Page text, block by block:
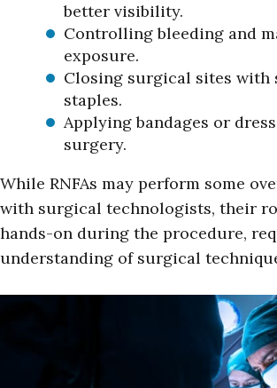
better visibility.
Controlling bleeding and
exposure.
Closing surgical sites with
staples.
Applying bandages or
surgery.
While RNFAs may perform some
with surgical technologists, their
hands-on during the procedure,
understanding of surgical